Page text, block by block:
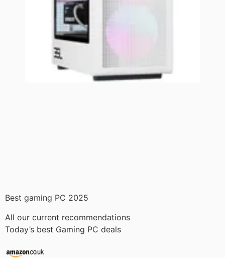
Best gaming PC 2025
All our current recommendations
Today’s best Gaming PC deals